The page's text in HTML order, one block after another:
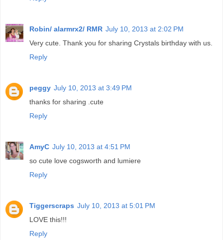
Robin/ alarmrx2/ RMR July 10, 2013 at 2:02 PM
Very cute. Thank you for sharing Crystals birthday with us.
Reply
peggy July 10, 2013 at 3:49 PM
thanks for sharing .cute
Reply
AmyC July 10, 2013 at 4:51 PM
so cute love cogsworth and lumiere
Reply
Tiggerscraps July 10, 2013 at 5:01 PM
LOVE this!!!
Reply